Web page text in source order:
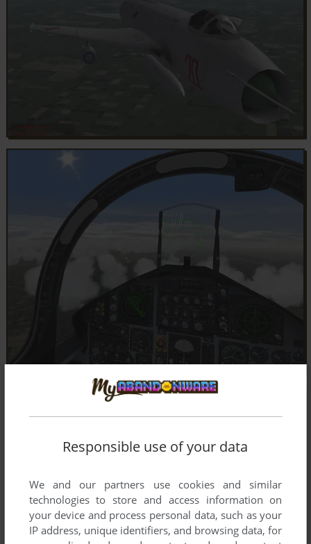
Responsible use of your data
We and our partners use cookies and similar
technologies to store and access information on
your device and process personal data, such as your
IP address, unique identifiers, and browsing data, for